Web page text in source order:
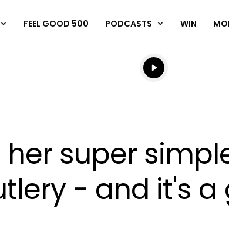
FEEL GOOD 500 PODCASTS WIN
Listen live
Listen to NAME
super
- and it's a